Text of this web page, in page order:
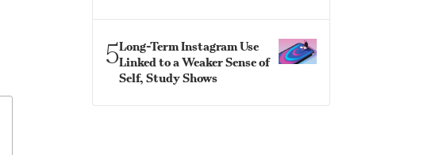
5Long-Term Instagram Use
Linked to a Weaker Sense of
Self, Study Shows